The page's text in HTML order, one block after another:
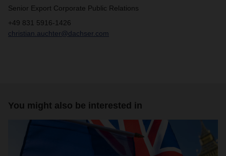
Senior Export Corporate Public Relations
+49 831 5916-1426
christian.auchter@dachser.com
You might also be interested in